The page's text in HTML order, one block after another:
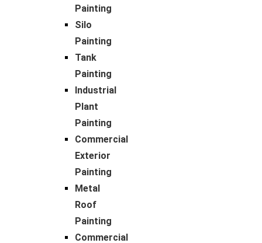
Painting
Silo
Painting
Tank
Painting
Industrial
Plant
Painting
Commercial
Exterior
Painting
Metal
Roof
Painting
Commercial